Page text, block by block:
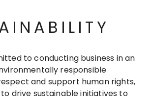
to conducting business in an
responsible
and support human rights,
drive sustainable initiatives to